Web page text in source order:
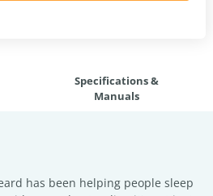
Specifications &
Manuals
has been helping people sleep